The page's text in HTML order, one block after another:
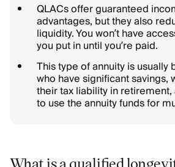
QLACs offer guaranteed
advantages, but they also
liquidity. You won’t have
you put in until you’re paid.
This type of annuity is
who have significant savings,
their tax liability in retirement,
to use the annuity funds for
What is a qualified